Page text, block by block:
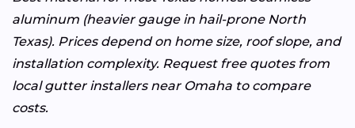
aluminum (heavier gauge in hail-prone North
Texas). Prices depend on home size, roof slope, and
installation complexity. Request free quotes from
local gutter installers near Omaha to compare
costs.